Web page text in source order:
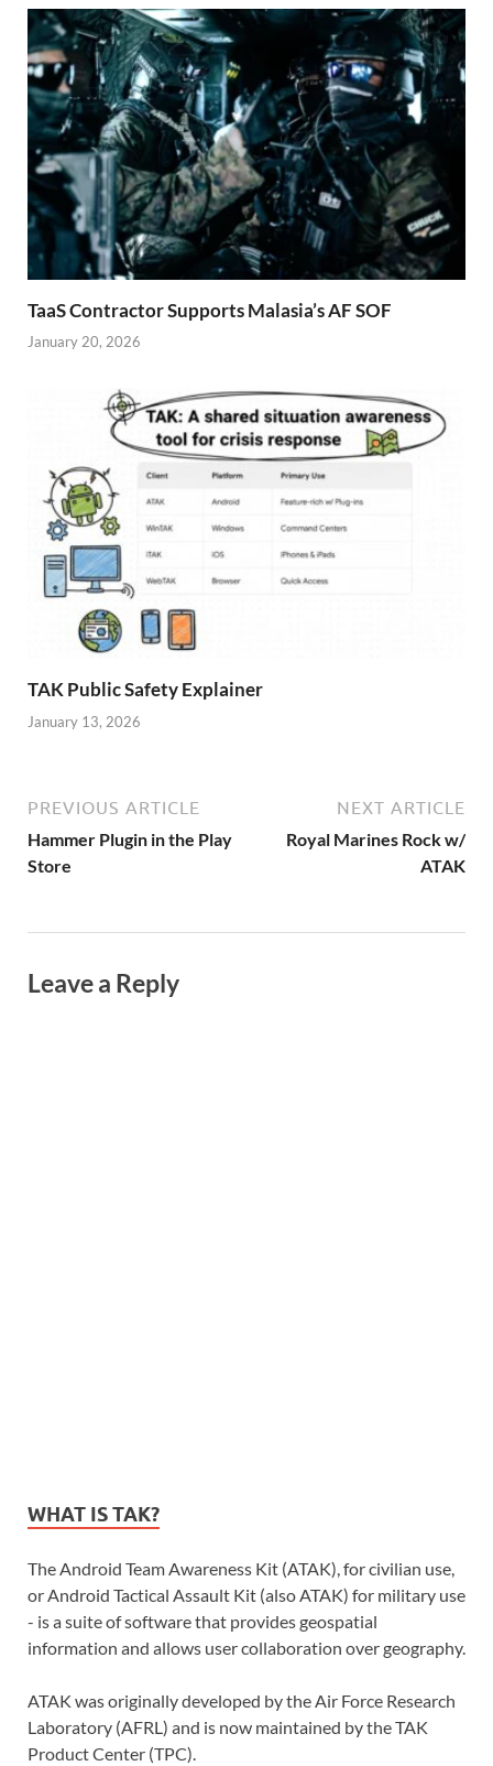
TaaS Contractor Supports Malasia’s AF SOF
January 20, 2026
TAK Public Safety Explainer
January 13, 2026
PREVIOUS ARTICLE
Hammer Plugin in the Play
Store
NEXT ARTICLE
Royal Marines Rock w/
ATAK
Leave a Reply
WHAT IS TAK?
The Android Team Awareness Kit (ATAK), for civilian use,
or Android Tactical Assault Kit (also ATAK) for military use
- is a suite of software that provides geospatial
information and allows user collaboration over geography.
ATAK was originally developed by the Air Force Research
Laboratory (AFRL) and is now maintained by the TAK
Product Center (TPC).